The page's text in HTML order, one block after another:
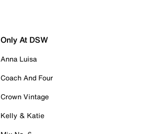
Only At DSW
Anna Luisa
Coach And Four
Crown Vintage
Kelly & Katie